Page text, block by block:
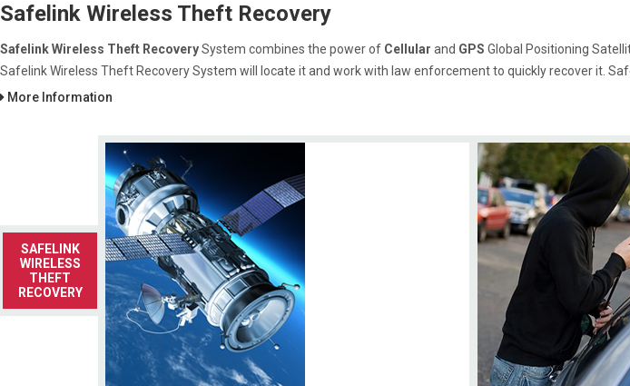
Safelink Wireless Theft Recovery
Safelink Wireless Theft RecoverySystem combines the power of Cellular and GPS Global Positioning
Safelink Wireless Theft Recovery System will locate it and work with law enforcement to quickly recover it.
More Information
SAFELINK
WIRELESS
THEFT
RECOVERY